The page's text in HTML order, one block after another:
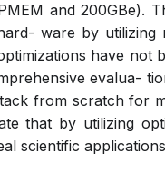
and 200GBe).
ware by utilizing
have not
evalua-
from scratch for
that by utilizing
scientific